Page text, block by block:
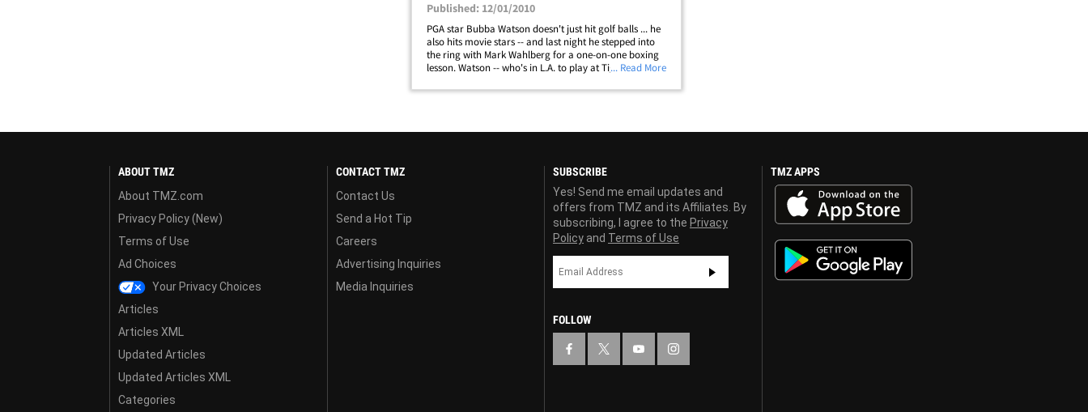
Published: 12/01/2010
PGA star Bubba Watson doesn't just hit golf balls ... he
also hits movie stars -- and last night he stepped into
the ring with Mark Wahlberg for a one-on-one boxing
lesson. Watson -- who's in L.A. to play at Tiger Woods'
boxing gym with the actor last&hellip;
... Read More
ABOUT TMZ
About TMZ.com
Privacy Policy (New)
Terms of Use
Ad Choices
Your Privacy Choices
Articles
Articles XML
Updated Articles
Updated Articles XML
Categories
CONTACT TMZ
Contact Us
Send a Hot Tip
Careers
Advertising Inquiries
Media Inquiries
SUBSCRIBE
Yes! Send me email updates and
offers from TMZ and its Affiliates. By
subscribing, I agree to the Privacy
Policy and Terms of Use
FOLLOW
TMZ APPS